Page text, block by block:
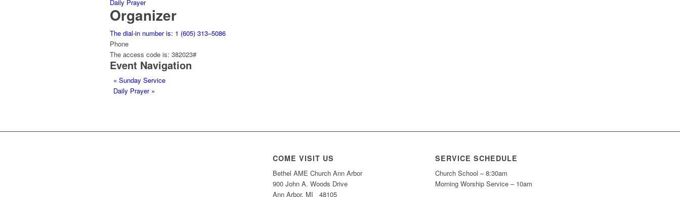
Daily Prayer
Organizer
The dial-in number is: 1 (605) 313–5086
Phone
The access code is: 382023#
Event Navigation
« Sunday Service
Daily Prayer »
COME VISIT US
Bethel AME Church Ann Arbor
900 John A. Woods Drive
Ann Arbor, MI 48105
SERVICE SCHEDULE
Church School – 8:30am
Morning Worship Service – 10am